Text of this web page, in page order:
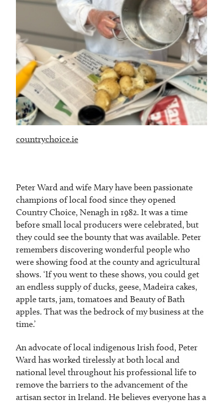
Peter Ward and wife Mary have been passionate
champions of local food since they opened
Country Choice, Nenagh in 1982. It was a time
before small local producers were celebrated, but
they could see the bounty that was available. Peter
remembers discovering wonderful people who
were showing food at the county and agricultural
shows. ‘If you went to these shows, you could get
an endless supply of ducks, geese, Madeira cakes,
apple tarts, jam, tomatoes and Beauty of Bath
apples. That was the bedrock of my business at the
time.’
An advocate of local indigenous Irish food, Peter
Ward has worked tirelessly at both local and
national level throughout his professional life to
remove the barriers to the advancement of the
artisan sector in Ireland. He believes everyone has a
countrychoice.ie